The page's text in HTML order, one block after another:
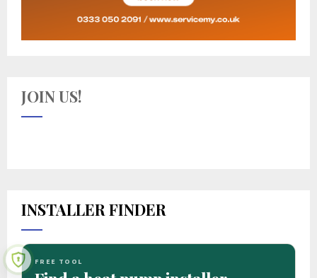
JOIN US!
INSTALLER FINDER